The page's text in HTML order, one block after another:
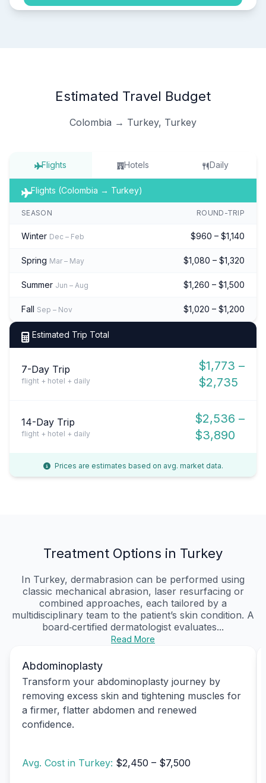
Estimated Travel Budget
Colombia → Turkey, Turkey
Flights Hotels Daily
Flights (Colombia → Turkey)
SEASON ROUND-TRIP
Winter Dec – Feb $960 – $1,140
Spring Mar – May $1,080 – $1,320
Summer Jun – Aug $1,260 – $1,500
Fall Sep – Nov $1,020 – $1,200
Estimated Trip Total
7-Day Trip
flight + hotel + daily
$1,773 –
$2,735
14-Day Trip
flight + hotel + daily
$2,536 –
$3,890
Prices are estimates based on avg. market data.
Treatment Options in Turkey
In Turkey, dermabrasion can be performed using
classic mechanical abrasion, laser resurfacing or
combined approaches, each tailored by a
multidisciplinary team to the patient’s skin condition. A
board‑certified dermatologist evaluates...
Read More
Abdominoplasty
Transform your abdominoplasty journey by
removing excess skin and tightening muscles for
a firmer, flatter abdomen and renewed
confidence.
Avg. Cost in Turkey: $2,450 – $7,500